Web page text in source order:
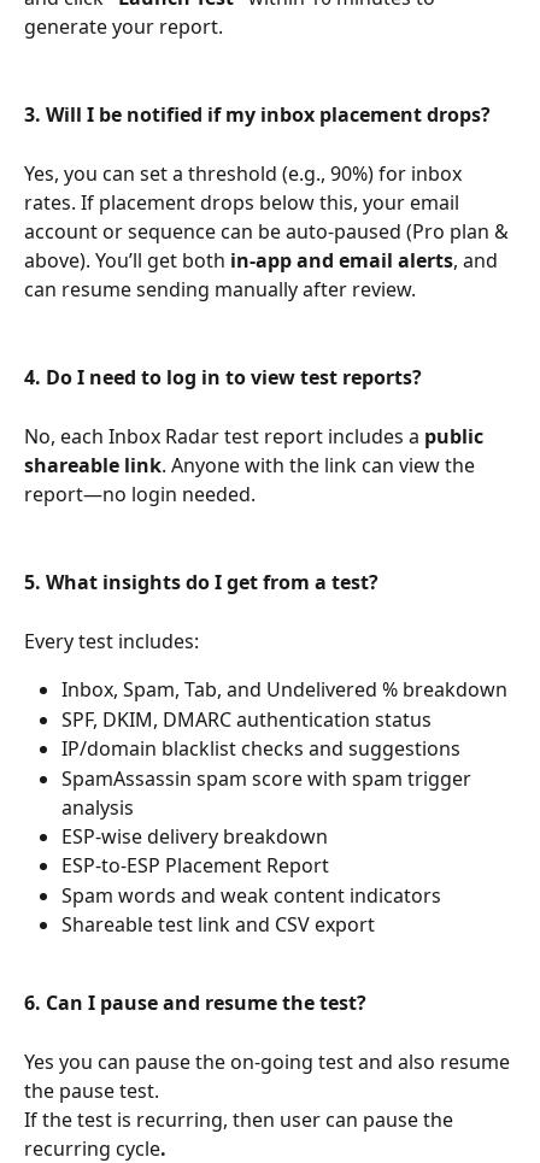
generate your report.
3. Will I be notified if my inbox placement drops?
Yes, you can set a threshold (e.g., 90%) for inbox
rates. If placement drops below this, your email
account or sequence can be auto-paused (Pro plan &
above). You’ll get both in-app and email alerts, and
can resume sending manually after review.
4. Do I need to log in to view test reports?
No, each Inbox Radar test report includes a public
shareable link. Anyone with the link can view the
report—no login needed.
5. What insights do I get from a test?
Every test includes:
Inbox, Spam, Tab, and Undelivered % breakdown
SPF, DKIM, DMARC authentication status
IP/domain blacklist checks and suggestions
SpamAssassin spam score with spam trigger
analysis
ESP-wise delivery breakdown
ESP-to-ESP Placement Report
Spam words and weak content indicators
Shareable test link and CSV export
6. Can I pause and resume the test?
Yes you can pause the on-going test and also resume
the pause test.
If the test is recurring, then user can pause the
recurring cycle.